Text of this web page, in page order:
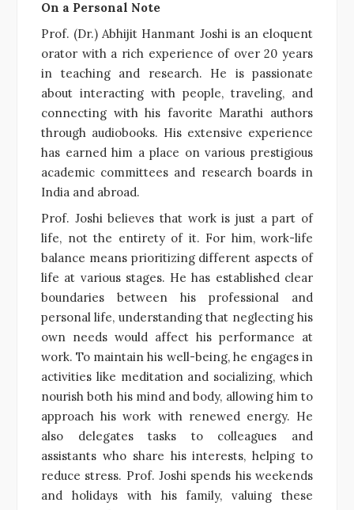
On a Personal Note
Prof. (Dr.) Abhijit Hanmant Joshi is an eloquent
orator with a rich experience of over 20 years
in teaching and research. He is passionate
about interacting with people, traveling, and
connecting with his favorite Marathi authors
through audiobooks. His extensive experience
has earned him a place on various prestigious
academic committees and research boards in
India and abroad.
Prof. Joshi believes that work is just a part of
life, not the entirety of it. For him, work-life
balance means prioritizing different aspects of
life at various stages. He has established clear
boundaries between his professional and
personal life, understanding that neglecting his
own needs would affect his performance at
work. To maintain his well-being, he engages in
activities like meditation and socializing, which
nourish both his mind and body, allowing him to
approach his work with renewed energy. He
also delegates tasks to colleagues and
assistants who share his interests, helping to
reduce stress. Prof. Joshi spends his weekends
and holidays with his family, valuing these